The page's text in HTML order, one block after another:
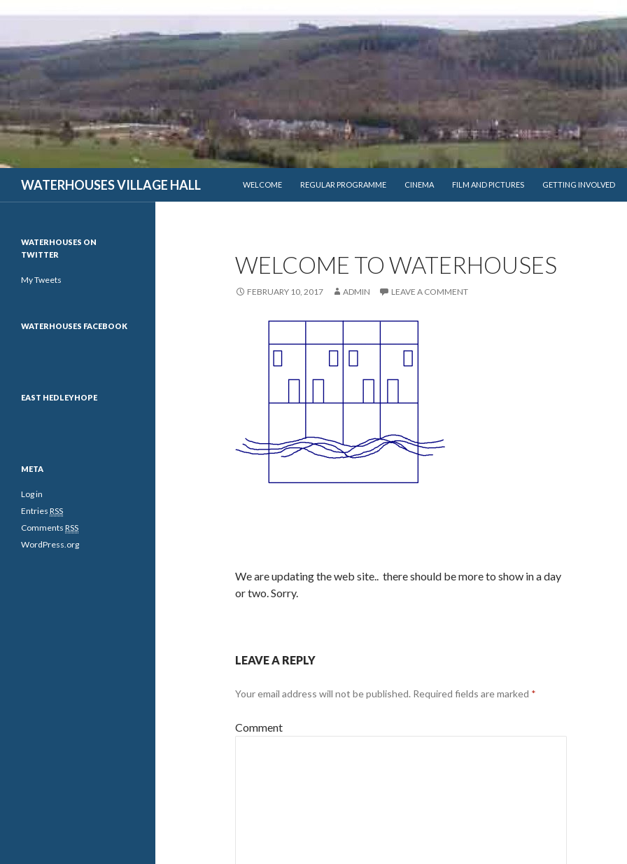
WATERHOUSES VILLAGE HALL
WELCOME
REGULAR PROGRAMME CINEMA FILM AND PICTURES GETTING INVOLVED
WELCOME TO WATERHOUSES
FEBRUARY 10, 2017 ADMIN LEAVE A COMMENT
We are updating the web site.. there should be more to show in a day
or two. Sorry.
LEAVE A REPLY
Your email address will not be published. Required fields are marked *
Comment
WATERHOUSES ON
TWITTER
My Tweets
WATERHOUSES FACEBOOK
EAST HEDLEYHOPE
META
Log in
Entries RSS
Comments RSS
WordPress.org